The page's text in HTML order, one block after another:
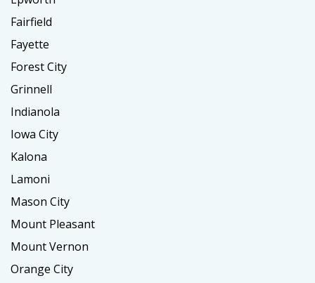
Fairfield
Fayette
Forest City
Grinnell
Indianola
Iowa City
Kalona
Lamoni
Mason City
Mount Pleasant
Mount Vernon
Orange City